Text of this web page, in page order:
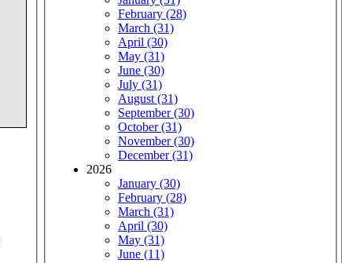
February (28)
March (31)
April (30)
May (31)
June (30)
July (31)
August (31)
September (30)
October (31)
November (30)
December (31)
2026
January (30)
February (28)
March (31)
April (30)
May (31)
June (11)